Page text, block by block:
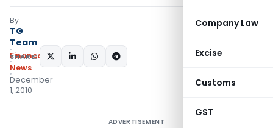
Company Law
Excise
Customs
GST
By
TG
Team
Finance
News
December
1, 2010
SHARE:
ADVERTISEMENT